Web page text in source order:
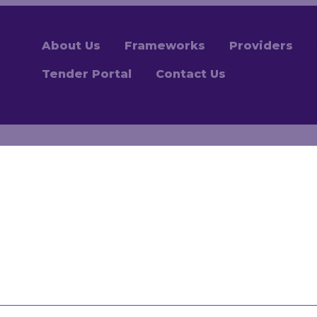
About Us Frameworks Providers
Tender Portal Contact Us